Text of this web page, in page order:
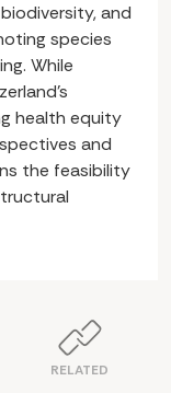
and
species
While
health equity
and
the feasibility
RELATED